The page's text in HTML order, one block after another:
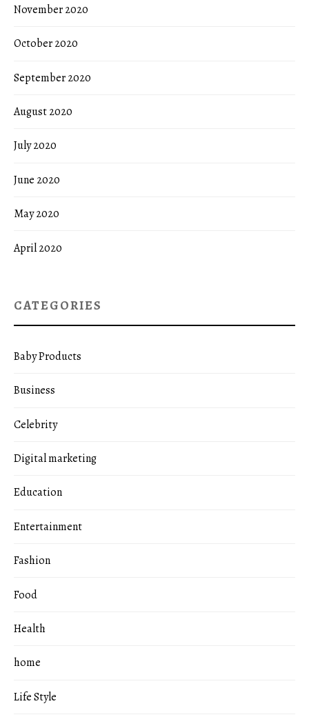
November 2020
October 2020
September 2020
August 2020
July 2020
June 2020
May 2020
April 2020
CATEGORIES
Baby Products
Business
Celebrity
Digital marketing
Education
Entertainment
Fashion
Food
Health
home
Life Style